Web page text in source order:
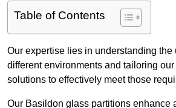
Table of Contents
Our expertise lies in understanding the
different environments and tailoring our
solutions to effectively meet those
Our Basildon glass partitions enhance